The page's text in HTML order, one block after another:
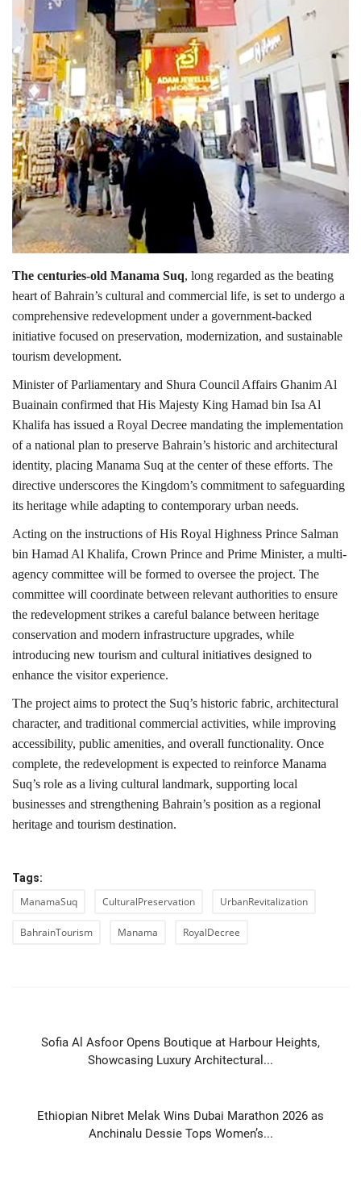
English Arabic
The centuries-old Manama Suq, long regarded as the beating
heart of Bahrain’s cultural and commercial life, is set to undergo a
comprehensive redevelopment under a government-backed
initiative focused on preservation, modernization, and sustainable
tourism development.
Minister of Parliamentary and Shura Council Affairs Ghanim Al
Buainain confirmed that His Majesty King Hamad bin Isa Al
Khalifa has issued a Royal Decree mandating the implementation
of a national plan to preserve Bahrain’s historic and architectural
identity, placing Manama Suq at the center of these efforts. The
directive underscores the Kingdom’s commitment to safeguarding
its heritage while adapting to contemporary urban needs.
Acting on the instructions of His Royal Highness Prince Salman
bin Hamad Al Khalifa, Crown Prince and Prime Minister, a multi-
agency committee will be formed to oversee the project. The
committee will coordinate between relevant authorities to ensure
the redevelopment strikes a careful balance between heritage
conservation and modern infrastructure upgrades, while
introducing new tourism and cultural initiatives designed to
enhance the visitor experience.
The project aims to protect the Suq’s historic fabric, architectural
character, and traditional commercial activities, while improving
accessibility, public amenities, and overall functionality. Once
complete, the redevelopment is expected to reinforce Manama
Suq’s role as a living cultural landmark, supporting local
businesses and strengthening Bahrain’s position as a regional
heritage and tourism destination.
Tags:
ManamaSuq CulturalPreservation UrbanRevitalization
BahrainTourism Manama RoyalDecree
Sofia Al Asfoor Opens Boutique at Harbour Heights,
Showcasing Luxury Architectural...
Ethiopian Nibret Melak Wins Dubai Marathon 2026 as
Anchinalu Dessie Tops Women’s...